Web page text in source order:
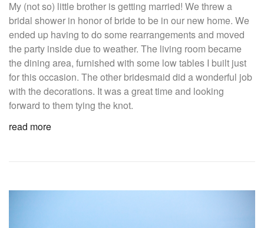
My (not so) little brother is getting married! We threw a
bridal shower in honor of bride to be in our new home. We
ended up having to do some rearrangements and moved
the party inside due to weather. The living room became
the dining area, furnished with some low tables I built just
for this occasion. The other bridesmaid did a wonderful job
with the decorations. It was a great time and looking
forward to them tying the knot.
read more